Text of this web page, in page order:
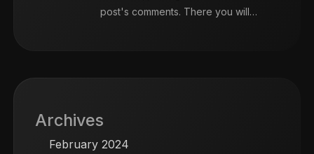
post's comments. There you will…
Archives
February 2024